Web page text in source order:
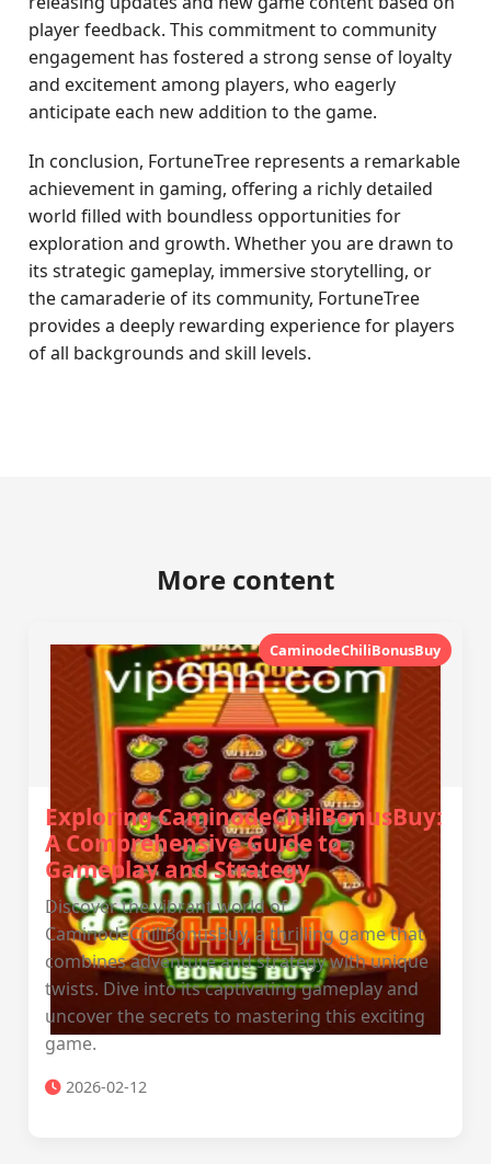
player feedback. This commitment to community
engagement has fostered a strong sense of loyalty
and excitement among players, who eagerly
anticipate each new addition to the game.
In conclusion, FortuneTree represents a remarkable
achievement in gaming, offering a richly detailed
world filled with boundless opportunities for
exploration and growth. Whether you are drawn to
its strategic gameplay, immersive storytelling, or
the camaraderie of its community, FortuneTree
provides a deeply rewarding experience for players
of all backgrounds and skill levels.
More content
CaminodeChiliBonusBuy
Exploring CaminodeChiliBonusBuy:
A Comprehensive Guide to
Gameplay and Strategy
Discover the vibrant world of
CaminodeChiliBonusBuy, a thrilling game that
combines adventure and strategy with unique
twists. Dive into its captivating gameplay and
uncover the secrets to mastering this exciting
game.
2026-02-12